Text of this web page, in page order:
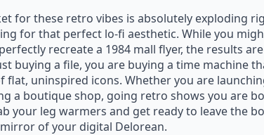
for these retro vibes is absolutely exploding
for that perfect lo-fi aesthetic. While you
recreate a 1984 mall flyer, the results
buying a file, you are buying a time machine
flat, uninspired icons. Whether you are
a boutique shop, going retro shows you are
your leg warmers and get ready to leave the
of your digital Delorean.